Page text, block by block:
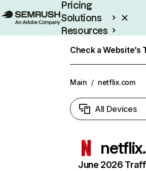
Pricing
Solutions
Resources
Check a Website’s
Main / netflix.com
All Devices
June 2026